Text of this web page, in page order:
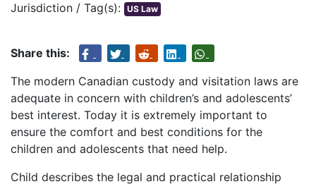
Jurisdiction / Tag(s): US Law
Share this:
The modern Canadian custody and visitation laws are
adequate in concern with children’s and adolescents’
best interest. Today it is extremely important to
ensure the comfort and best conditions for the
children and adolescents that need help.
Child describes the legal and practical relationship